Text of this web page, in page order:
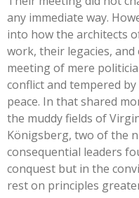
any immediate way.
into how the architects
work, their legacies,
meeting of mere
conflict and tempered
peace. In that shared
the muddy fields of
Königsberg, two of the
consequential leaders
conquest but in the
rest on principles